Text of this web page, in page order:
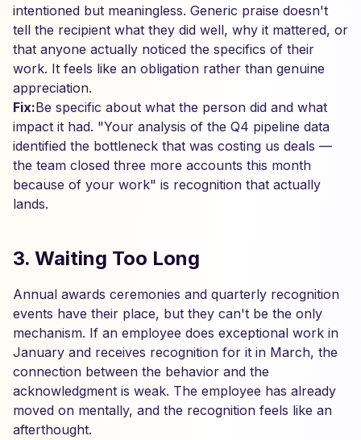
intentioned but meaningless. Generic praise doesn't
tell the recipient what they did well, why it mattered, or
that anyone actually noticed the specifics of their
work. It feels like an obligation rather than genuine
appreciation.
Fix:Be specific about what the person did and what
impact it had. "Your analysis of the Q4 pipeline data
identified the bottleneck that was costing us deals —
the team closed three more accounts this month
because of your work" is recognition that actually
lands.
3. Waiting Too Long
Annual awards ceremonies and quarterly recognition
events have their place, but they can't be the only
mechanism. If an employee does exceptional work in
January and receives recognition for it in March, the
connection between the behavior and the
acknowledgment is weak. The employee has already
moved on mentally, and the recognition feels like an
afterthought.